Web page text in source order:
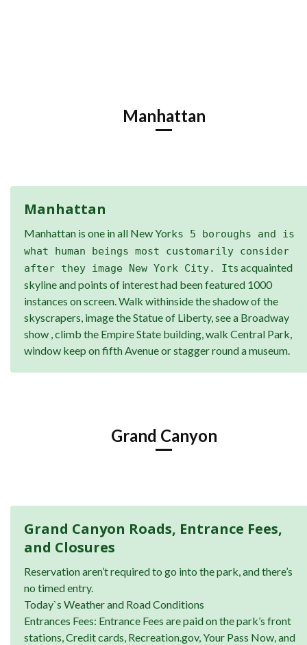
Manhattan
Manhattan
Manhattan is one in all New Yorks 5 boroughs and is
what human beings most customarily consider
after they image New York City. Its acquainted
skyline and points of interest had been featured 1000
instances on screen. Walk withinside the shadow of the
skyscrapers, image the Statue of Liberty, see a Broadway
show , climb the Empire State building, walk Central Park,
window keep on fifth Avenue or stagger round a museum.
Grand Canyon
Grand Canyon Roads, Entrance Fees,
and Closures
Reservation aren’t required to go into the park, and there’s
no timed entry.
Today`s Weather and Road Conditions
Entrances Fees: Entrance Fees are paid on the park’s front
stations, Credit cards, Recreation.gov, Your Pass Now, and